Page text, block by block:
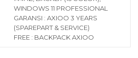
WINDOWS 11 PROFESSIONAL
GARANSI : AXIOO 3 YEARS
(SPAREPART & SERVICE)
FREE : BACKPACK AXIOO